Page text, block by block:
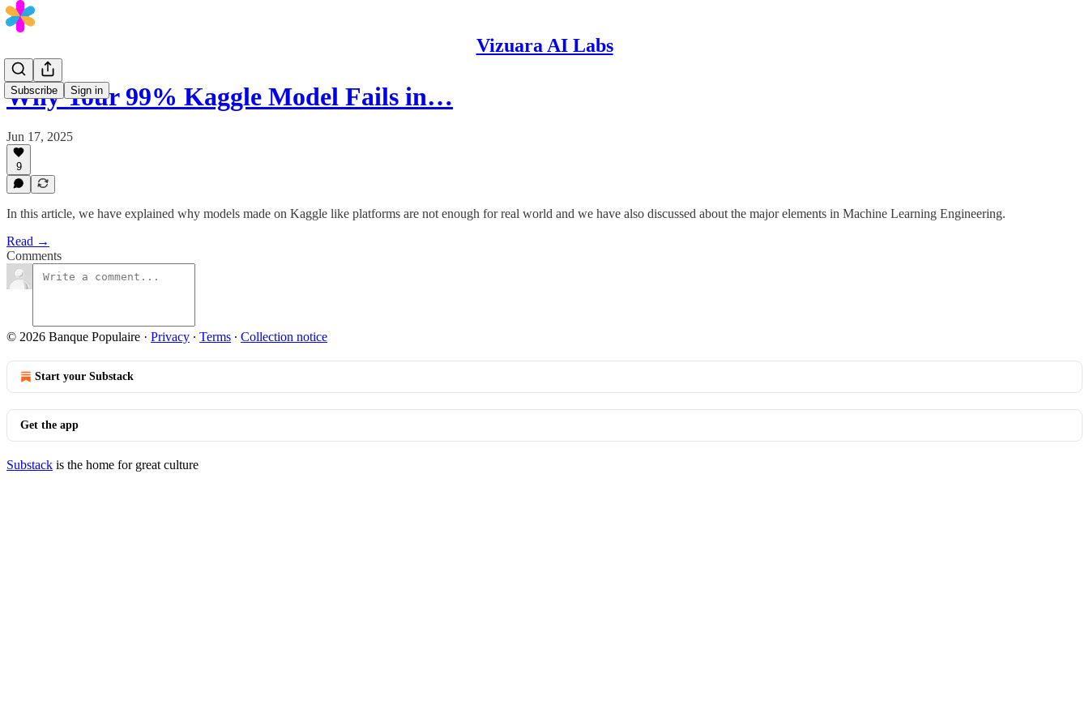
Vizuara AI Labs
Subscribe Sign in
Why Your 99% Kaggle Model Fails in…
Jun 17, 2025
9
In this article, we have explained why models made on Kaggle like platforms are not enough for real world and we have also discussed about the major elements in Machine Learning Engineering.
Read →
Comments
© 2026 Banque Populaire · Privacy ∙ Terms ∙ Collection notice
Start your Substack
Get the app
Substack is the home for great culture